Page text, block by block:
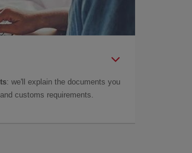
: we'll explain the documents you
customs requirements.